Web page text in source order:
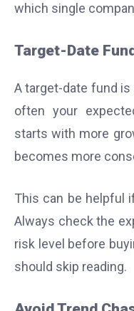
which single
Target-Date
A target-date fund is
often your
starts with more
becomes more
This can be helpful
Always check the
risk level before
should skip reading.